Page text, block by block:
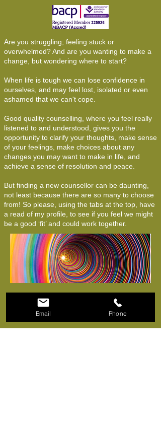
Are you struggling; feeling stuck or
overwhelmed? And are you wanting to make a
change, but wondering where to start?
When life is tough we can lose confidence in
ourselves, and may feel lost, isolated or even
ashamed that we can't cope.
Good quality counselling, where you feel really
listened to and understood, gives you the
opportunity to clarify your thoughts, make sense
of your feelings, make choices about any
changes you may want to make in life, and
achieve a sense of resolution and peace.
But finding a new counsellor can be daunting,
not least because there are so many to choose
from! So please, using the tabs at the top, have
a read of my profile, to see if you feel we might
be a good ‘fit’ and could work together.
Email Phone